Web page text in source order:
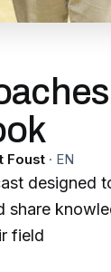
Foust · EN
designed
share
field